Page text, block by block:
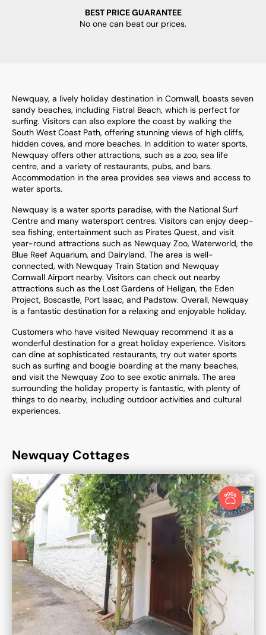
BEST PRICE GUARANTEE
No one can beat our prices.
Newquay, a lively holiday destination in Cornwall, boasts seven
sandy beaches, including Fistral Beach, which is perfect for
surfing. Visitors can also explore the coast by walking the
South West Coast Path, offering stunning views of high cliffs,
hidden coves, and more beaches. In addition to water sports,
Newquay offers other attractions, such as a zoo, sea life
centre, and a variety of restaurants, pubs, and bars.
Accommodation in the area provides sea views and access to
water sports.
Newquay is a water sports paradise, with the National Surf
Centre and many watersport centres. Visitors can enjoy deep-
sea fishing, entertainment such as Pirates Quest, and visit
year-round attractions such as Newquay Zoo, Waterworld, the
Blue Reef Aquarium, and Dairyland. The area is well-
connected, with Newquay Train Station and Newquay
Cornwall Airport nearby. Visitors can check out nearby
attractions such as the Lost Gardens of Heligan, the Eden
Project, Boscastle, Port Isaac, and Padstow. Overall, Newquay
is a fantastic destination for a relaxing and enjoyable holiday.
Customers who have visited Newquay recommend it as a
wonderful destination for a great holiday experience. Visitors
can dine at sophisticated restaurants, try out water sports
such as surfing and boogie boarding at the many beaches,
and visit the Newquay Zoo to see exotic animals. The area
surrounding the holiday property is fantastic, with plenty of
things to do nearby, including outdoor activities and cultural
experiences.
Newquay Cottages